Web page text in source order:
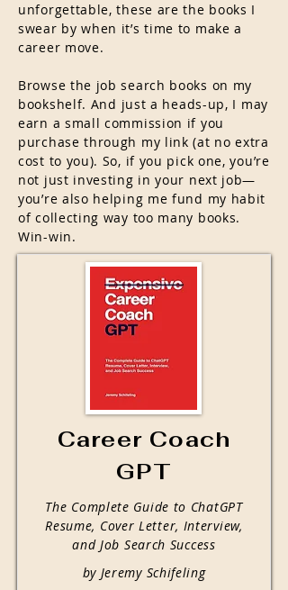
unforgettable, these are the books I
swear by when it’s time to make a
career move.
Browse the job search books on my
bookshelf. And just a heads-up, I may
earn a small commission if you
purchase through my link (at no extra
cost to you). So, if you pick one, you’re
not just investing in your next job—
you’re also helping me fund my habit
of collecting way too many books.
Win-win.
Career Coach
GPT
The Complete Guide to ChatGPT
Resume, Cover Letter, Interview,
and Job Search Success
by Jeremy Schifeling